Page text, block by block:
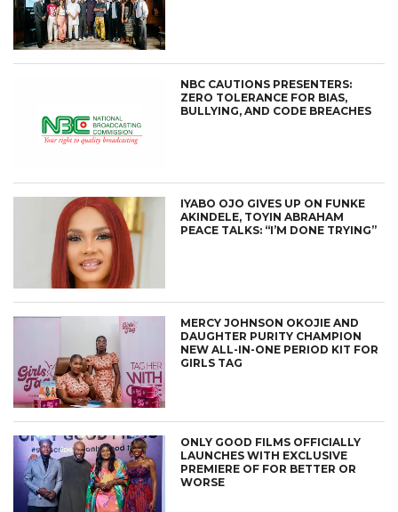
NBC CAUTIONS PRESENTERS:
ZERO TOLERANCE FOR BIAS,
BULLYING, AND CODE BREACHES
IYABO OJO GIVES UP ON FUNKE
AKINDELE, TOYIN ABRAHAM
PEACE TALKS: “I’M DONE TRYING”
MERCY JOHNSON OKOJIE AND
DAUGHTER PURITY CHAMPION
NEW ALL-IN-ONE PERIOD KIT FOR
GIRLS TAG
ONLY GOOD FILMS OFFICIALLY
LAUNCHES WITH EXCLUSIVE
PREMIERE OF FOR BETTER OR
WORSE